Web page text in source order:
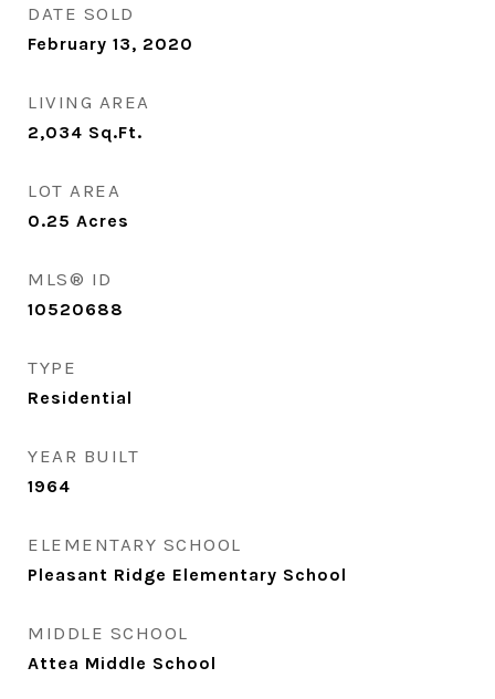
DATE SOLD
February 13, 2020
LIVING AREA
2,034 Sq.Ft.
LOT AREA
0.25 Acres
MLS® ID
10520688
TYPE
Residential
YEAR BUILT
1964
ELEMENTARY SCHOOL
Pleasant Ridge Elementary School
MIDDLE SCHOOL
Attea Middle School